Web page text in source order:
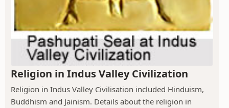
Religion in Indus Valley Civilization
Religion in Indus Valley Civilisation included Hinduism,
Buddhism and Jainism. Details about the religion in